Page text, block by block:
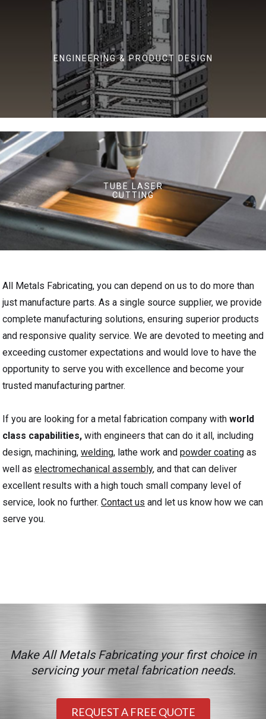
ENGINEERING & PRODUCT DESIGN
TUBE LASER
CUTTING
All Metals Fabricating, you can depend on us to do more than
just manufacture parts. As a single source supplier, we provide
complete manufacturing solutions, ensuring superior products
and responsive quality service. We are devoted to meeting and
exceeding customer expectations and would love to have the
opportunity to serve you with excellence and become your
trusted manufacturing partner.
If you are looking for a metal fabrication company with world
class capabilities, with engineers that can do it all, including
design, machining, welding, lathe work and powder coating as
well as electromechanical assembly, and that can deliver
excellent results with a high touch small company level of
service, look no further. Contact us and let us know how we can
serve you.
Make All Metals Fabricating your first choice in
servicing your metal fabrication needs.
REQUEST A FREE QUOTE